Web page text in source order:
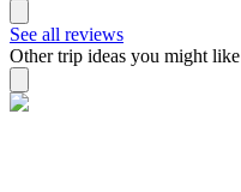
See all reviews
Other trip ideas you might like